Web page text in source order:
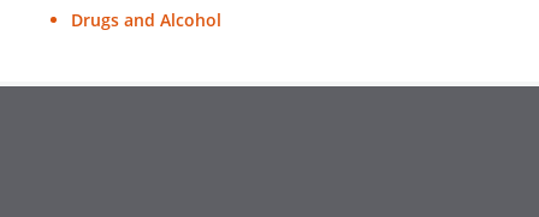
Drugs and Alcohol